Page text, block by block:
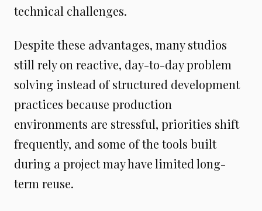
technical challenges.
Despite these advantages, many studios
still rely on reactive, day-to-day problem
solving instead of structured development
practices because production
environments are stressful, priorities shift
frequently, and some of the tools built
during a project may have limited long-
term reuse.